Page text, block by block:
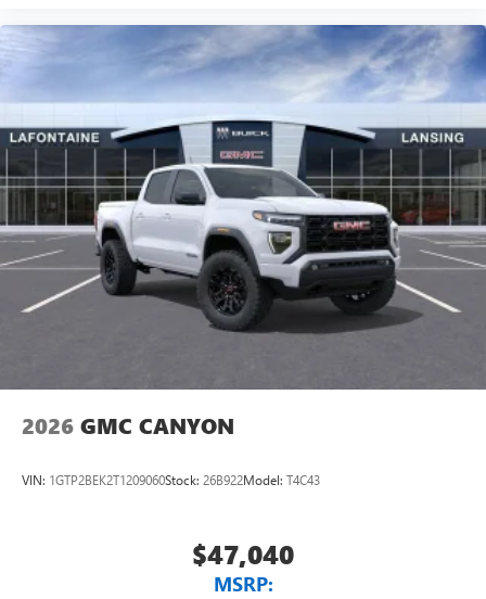
2026 GMC CANYON
VIN: 1GTP2BEK2T1209060Stock: 26B922Model: T4C43
$47,040
MSRP: